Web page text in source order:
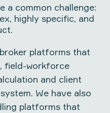
a common challenge:
highly specific, and
platforms that
field-workforce
and client
We have also
platforms that